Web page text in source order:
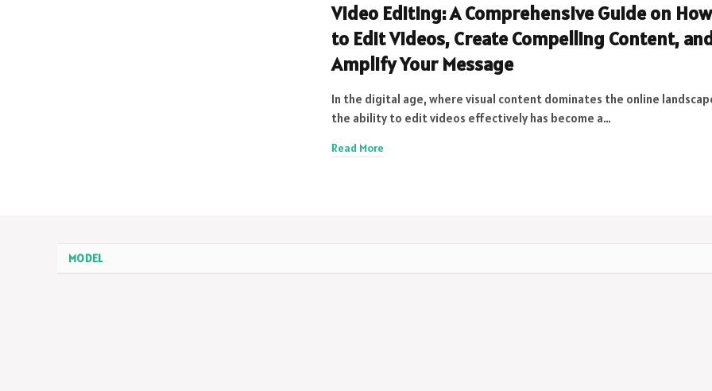
Video Editing: A Comprehensive Guide on How
to Edit Videos, Create Compelling Content,
Amplify Your Message
In the digital age, where visual content dominates the online
the ability to edit videos effectively has become a…
Read More
MODEL